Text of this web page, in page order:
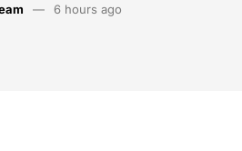
6 hours ago